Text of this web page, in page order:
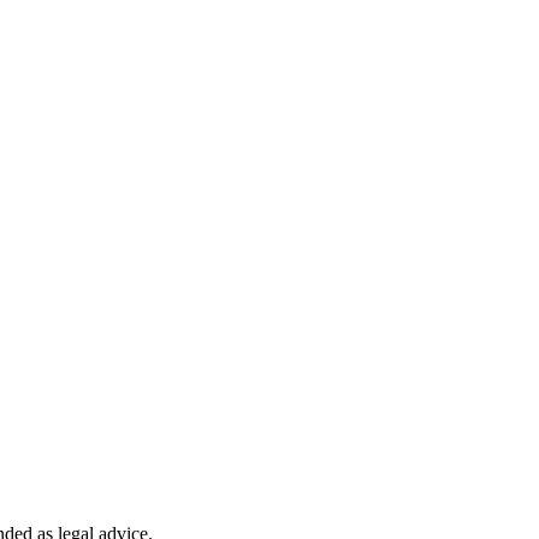
as legal advice.